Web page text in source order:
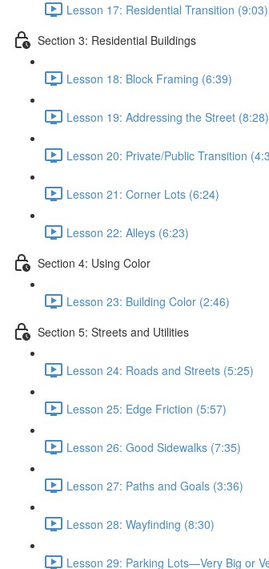
Lesson 17: Residential Transition (9:03)
Section 3: Residential Buildings
Lesson 18: Block Framing (6:39)
Lesson 19: Addressing the Street (8:28)
Lesson 20: Private/Public Transition
Lesson 21: Corner Lots (6:24)
Lesson 22: Alleys (6:23)
Section 4: Using Color
Lesson 23: Building Color (2:46)
Section 5: Streets and Utilities
Lesson 24: Roads and Streets (5:25)
Lesson 25: Edge Friction (5:57)
Lesson 26: Good Sidewalks (7:35)
Lesson 27: Paths and Goals (3:36)
Lesson 28: Wayfinding (8:30)
Lesson 29: Parking Lots—Very Big or